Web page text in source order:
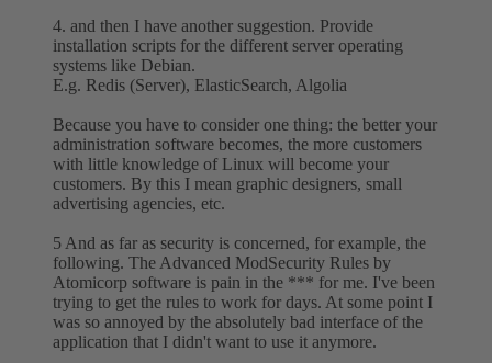
4. and then I have another suggestion. Provide
installation scripts for the different server operating
systems like Debian.
E.g. Redis (Server), ElasticSearch, Algolia
Because you have to consider one thing: the better your
administration software becomes, the more customers
with little knowledge of Linux will become your
customers. By this I mean graphic designers, small
advertising agencies, etc.
5 And as far as security is concerned, for example, the
following. The Advanced ModSecurity Rules by
Atomicorp software is pain in the *** for me. I've been
trying to get the rules to work for days. At some point I
was so annoyed by the absolutely bad interface of the
application that I didn't want to use it anymore.